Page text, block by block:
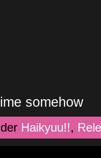
somehow
Haikyuu!!,